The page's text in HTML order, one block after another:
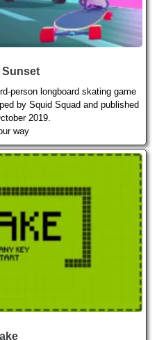
person longboard skating game
by Squid Squad and published
2019.
way